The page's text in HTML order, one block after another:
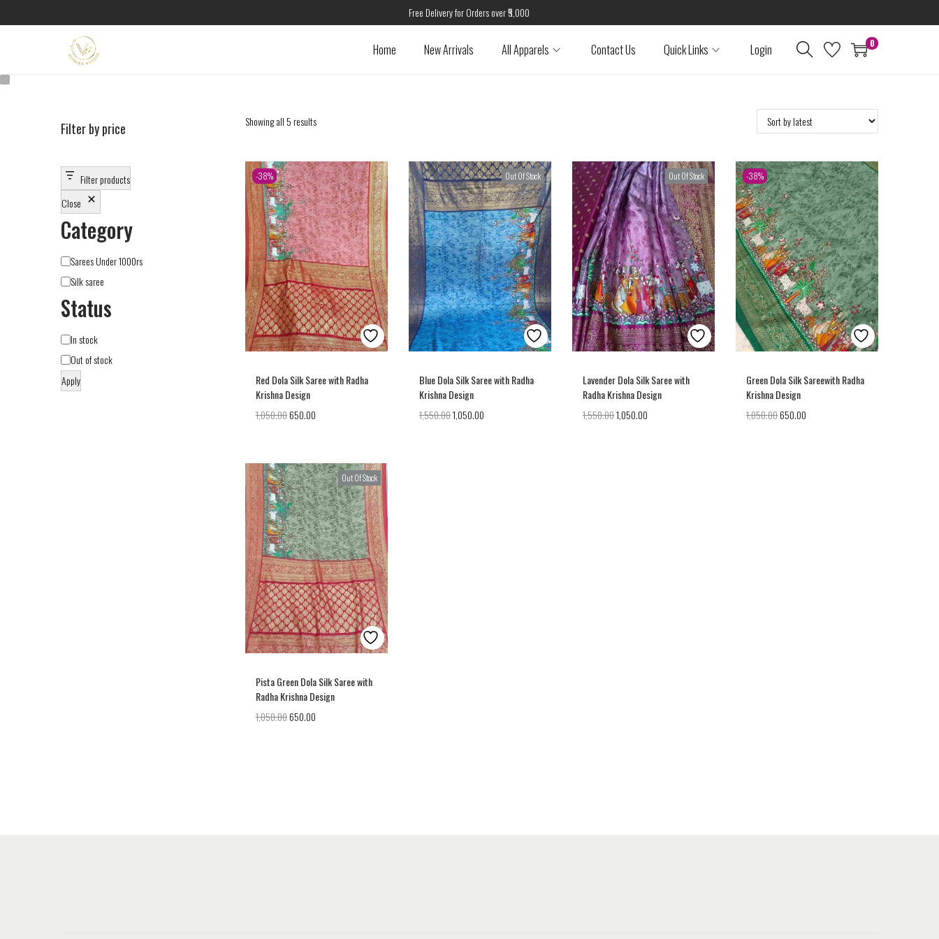
Free Delivery for Orders over ₹5,000
Home New Arrivals All Apparels Contact Us Quick Links Login 0
Showing all 5 results
-38%
Red Dola Silk Saree with Radha
Krishna Design
1,050.00650.00
Out Of Stock
Blue Dola Silk Saree with Radha
Krishna Design
1,550.001,050.00
Out Of Stock
Lavender Dola Silk Saree with
Radha Krishna Design
1,550.001,050.00
-38%
Green Dola Silk Sareewith Radha
Krishna Design
1,050.00650.00
Out Of Stock
Pista Green Dola Silk Saree with
Radha Krishna Design
1,050.00650.00
Filter by price
Filter products
Close
Category
Sarees Under 1000rs
Silk saree
Status
In stock
Out of stock
Apply